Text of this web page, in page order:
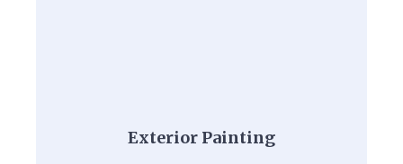
Exterior Painting